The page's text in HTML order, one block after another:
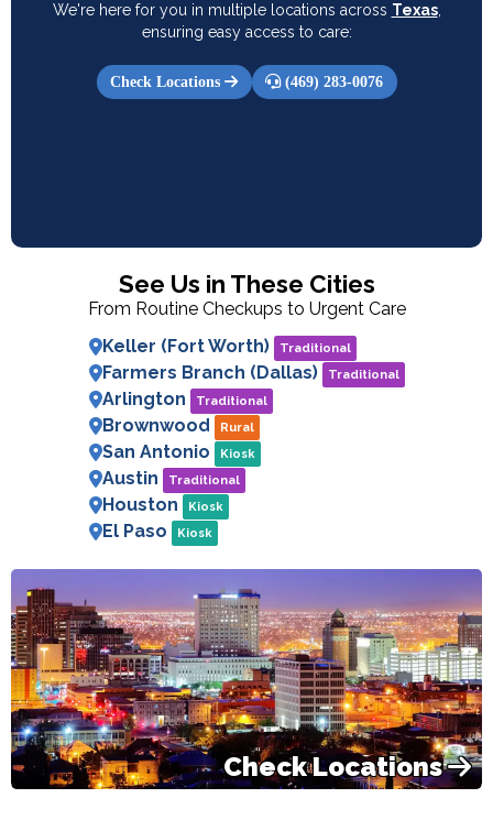
We're here for you in multiple locations across Texas,
ensuring easy access to care:
Check Locations (469) 283-0076
See Us in These Cities
From Routine Checkups to Urgent Care
Keller (Fort Worth)
Traditional
Farmers Branch (Dallas) Traditional
Arlington Traditional
Brownwood Rural
San Antonio Kiosk
Austin Traditional
Houston Kiosk
El Paso Kiosk
Check Locations